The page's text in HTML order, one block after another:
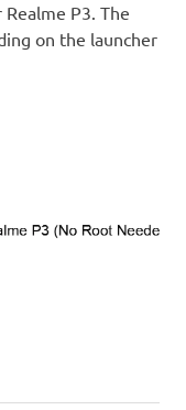
P3. The
on the launcher